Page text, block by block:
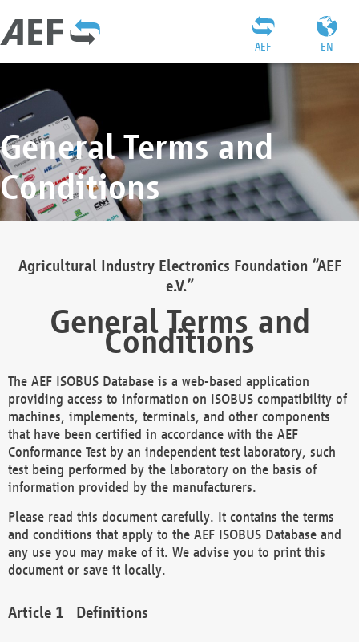
EN
AEF
General Terms and
Conditions
Agricultural Industry Electronics Foundation “AEF
e.V.”
General Terms and
Conditions
The AEF ISOBUS Database is a web-based application
providing access to information on ISOBUS compatibility of
machines, implements, terminals, and other components
that have been certified in accordance with the AEF
Conformance Test by an independent test laboratory, such
test being performed by the laboratory on the basis of
information provided by the manufacturers.
Please read this document carefully. It contains the terms
and conditions that apply to the AEF ISOBUS Database and
any use you may make of it. We advise you to print this
document or save it locally.
Definitions